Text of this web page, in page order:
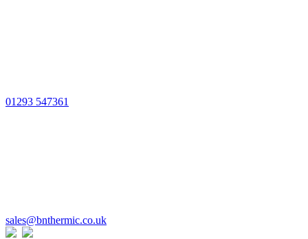
01293 547361
sales@bnthermic.co.uk